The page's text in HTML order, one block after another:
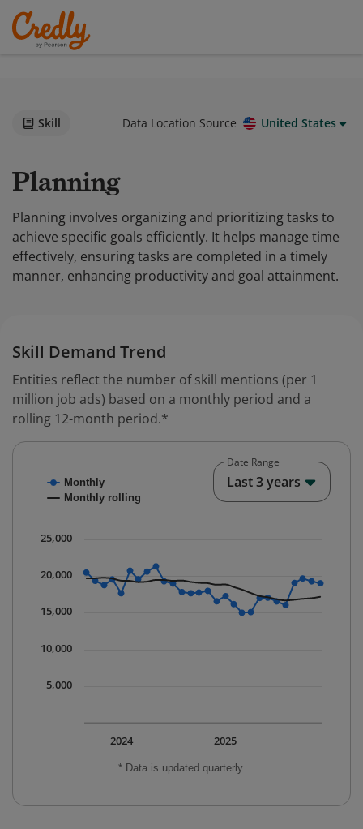
Skill Data Location Source United States
Planning
Planning involves organizing and prioritizing tasks to
achieve specific goals efficiently. It helps manage time
effectively, ensuring tasks are completed in a timely
manner, enhancing productivity and goal attainment.
Skill Demand Trend
Entities reflect the number of skill mentions (per 1
million job ads) based on a monthly period and a
rolling 12-month period.*
Combination chart with 2 data series.
The chart has 1 X axis displaying Time. Data ranges
The chart has 1 Y axis displaying values. Data ranges
* Data is updated quarterly.
Monthly
Monthly rolling
2025
2024
5,000
10,000
15,000
20,000
25,000
Date Range
Last 3 years